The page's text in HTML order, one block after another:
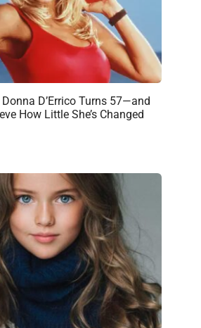
D’Errico Turns 57—and
How Little She’s Changed